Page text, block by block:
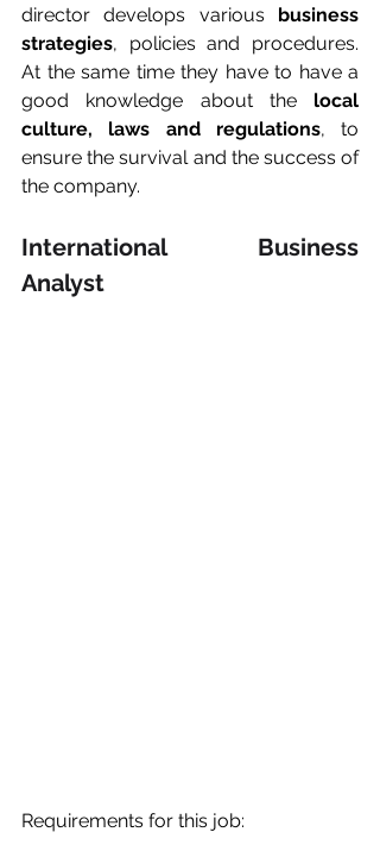
director develops various business
strategies, policies and procedures.
At the same time they have to have a
good knowledge about the local
culture, laws and regulations, to
ensure the survival and the success of
the company.
International Business
Analyst
Requirements for this job: